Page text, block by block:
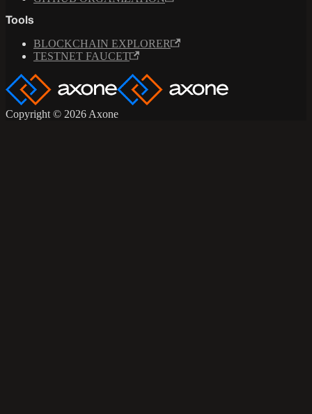
Tools
BLOCKCHAIN EXPLORER
TESTNET FAUCET
Copyright © 2026 Axone